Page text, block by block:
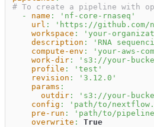
# To create a pipeline with
-
name :
'nf-core-rnaseq'
url :
'https://github.com/
workspace :
'your-
description :
'RNA
compute-env :
'your-aws-
work-dir :
's3://your-
profile :
'test'
revision :
'3.12.0'
params :
outdir :
's3://your-
config :
'path/to/
pre-run :
'path/to/
overwrite :
True